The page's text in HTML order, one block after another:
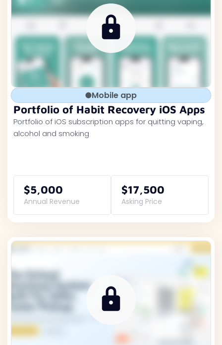
Mobile app
Portfolio of Habit Recovery iOS Apps
Portfolio of iOS subscription apps for quitting vaping,
alcohol and smoking
$5,000
Annual Revenue
$17,500
Asking Price